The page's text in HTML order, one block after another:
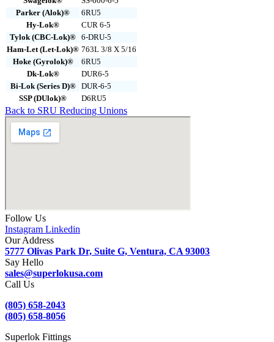
Parker (Alok)®
6RU5
Hy-Lok®
CUR 6-5
Tylok (CBC-Lok)® 6-DRU-5
Ham-Let (Let-Lok)® 763L 3/8 X 5/16
Hoke (Gyrolok)®
6RU5
Dk-Lok®
DUR6-5
Bi-Lok (Series D)®
DUR-6-5
SSP (DUlok)®
D6RU5
Back to SRU Reducing Unions
Follow Us
Instagram Linkedin
Our Address
5777 Olivas Park Dr, Suite G, Ventura, CA 93003
Say Hello
sales@superlokusa.com
Call Us
(805) 658-2043
(805) 658-8056
Superlok Fittings